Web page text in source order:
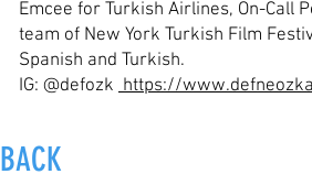
Emcee for Turkish Airlines, On-Call
team of New York Turkish Film
Spanish and Turkish.
IG: @defozk https://
BACK